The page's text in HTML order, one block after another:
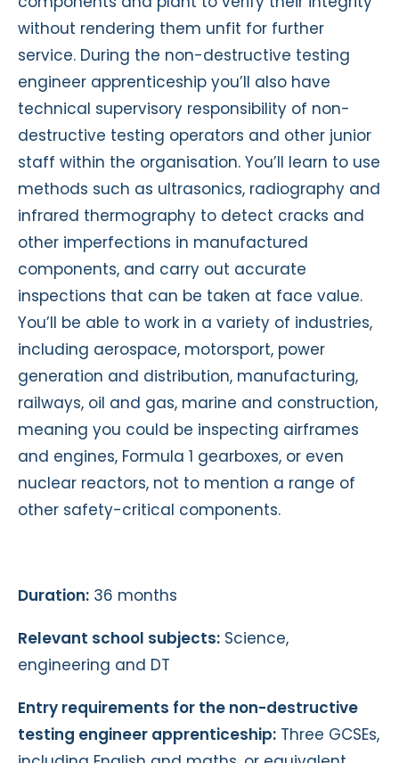
without rendering them unfit for further
service. During the non-destructive testing
engineer apprenticeship you’ll also have
technical supervisory responsibility of non-
destructive testing operators and other junior
staff within the organisation. You’ll learn to use
methods such as ultrasonics, radiography and
infrared thermography to detect cracks and
other imperfections in manufactured
components, and carry out accurate
inspections that can be taken at face value.
You’ll be able to work in a variety of industries,
including aerospace, motorsport, power
generation and distribution, manufacturing,
railways, oil and gas, marine and construction,
meaning you could be inspecting airframes
and engines, Formula 1 gearboxes, or even
nuclear reactors, not to mention a range of
other safety-critical components.
Duration: 36 months
Relevant school subjects: Science,
engineering and DT
Entry requirements for the non-destructive
testing engineer apprenticeship: Three GCSEs,